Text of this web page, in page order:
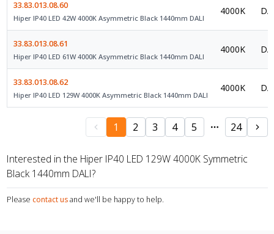
33.83.013.08.60
Hiper IP40 LED 42W 4000K Asymmetric Black 1440mm DALI
4000K
33.83.013.08.61
Hiper IP40 LED 61W 4000K Asymmetric Black 1440mm DALI
4000K
33.83.013.08.62
Hiper IP40 LED 129W 4000K Asymmetric Black 1440mm DALI
4000K
1 2 3 4 5 24
Interested in the Hiper IP40 LED 129W 4000K Symmetric
Black 1440mm DALI?
Please contact us and we'll be happy to help.